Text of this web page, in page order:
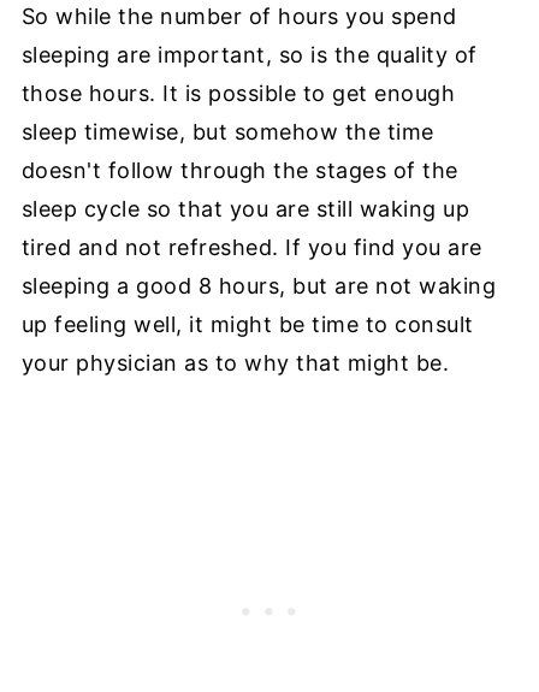
So while the number of hours you spend
sleeping are important, so is the quality of
those hours. It is possible to get enough
sleep timewise, but somehow the time
doesn't follow through the stages of the
sleep cycle so that you are still waking up
tired and not refreshed. If you find you are
sleeping a good 8 hours, but are not waking
up feeling well, it might be time to consult
your physician as to why that might be.